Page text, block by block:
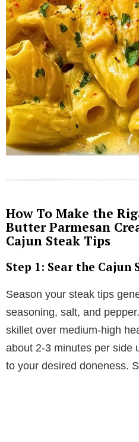
How To Make the
Butter Parmesan
Cajun Steak Tips
Step 1: Sear the Cajun
Season your steak tips
seasoning, salt, and
skillet over medium-high
about 2-3 minutes per side
to your desired doneness.